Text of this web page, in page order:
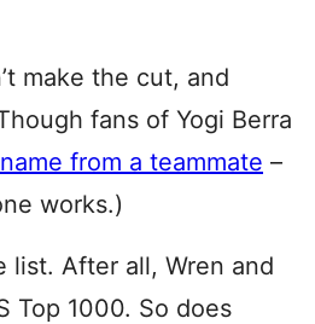
make the cut, and
fans of Yogi Berra
from a teammate –
works.)
list. After all, Wren and
Top 1000. So does